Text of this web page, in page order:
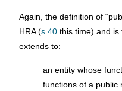
Again, the definition of
HRA (s 40 this time) and
extends to:
an entity whose
functions of a public